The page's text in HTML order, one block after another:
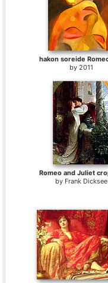
by 2011
by Frank Dicksee